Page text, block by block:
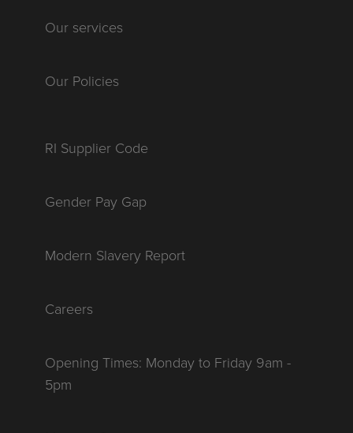
Our services
Our Policies
RI Supplier Code
Gender Pay Gap
Modern Slavery Report
Careers
Opening Times: Monday to Friday 9am -
5pm